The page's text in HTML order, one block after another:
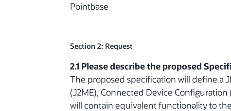
Pointbase
Section 2: Request
2.1 Please describe the proposed
The proposed specification will define a
(J2ME), Connected Device
will contain equivalent functionality to